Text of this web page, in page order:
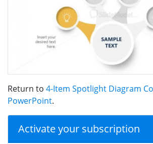
Return to 4-Item Spotlight Diagram
PowerPoint.
Activate your subscription